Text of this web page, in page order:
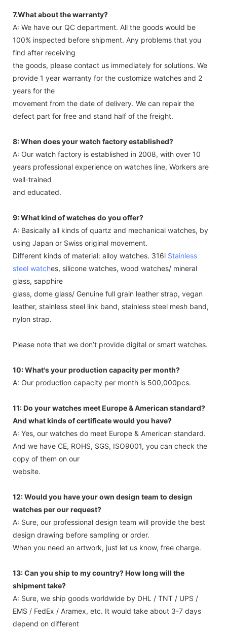
7.What about the warranty?
A: We have our QC department. All the goods would be
100% inspected before shipment. Any problems that you
find after receiving
the goods, please contact us immediately for solutions. We
provide 1 year warranty for the customize watches and 2
years for the
movement from the date of delivery. We can repair the
defect part for free and stand half of the freight.
8: When does your watch factory established?
A: Our watch factory is established in 2008, with over 10
years professional experience on watches line, Workers are
well-trained
and educated.
9: What kind of watches do you offer?
A: Basically all kinds of quartz and mechanical watches, by
using Japan or Swiss original movement.
Different kinds of material: alloy watches. 316l Stainless
steel watches, silicone watches, wood watches/ mineral
glass, sapphire
glass, dome glass/ Genuine full grain leather strap, vegan
leather, stainless steel link band, stainless steel mesh band,
nylon strap.
Please note that we don’t provide digital or smart watches.
10: What's your production capacity per month?
A: Our production capacity per month is 500,000pcs.
11: Do your watches meet Europe & American standard?
And what kinds of certificate would you have?
A: Yes, our watches do meet Europe & American standard.
And we have CE, ROHS, SGS, ISO9001, you can check the
copy of them on our
website.
12: Would you have your own design team to design
watches per our request?
A: Sure, our professional design team will provide the best
design drawing before sampling or order.
When you need an artwork, just let us know, free charge.
13: Can you ship to my country? How long will the
shipment take?
A: Sure, we ship goods worldwide by DHL / TNT / UPS /
EMS / FedEx / Aramex, etc. It would take about 3-7 days
depend on different